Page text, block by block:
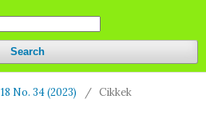
Search
No. 34 (2023) / Cikkek